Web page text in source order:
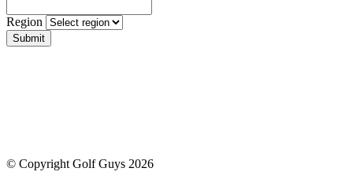
Region
Submit
© Copyright Golf Guys 2026